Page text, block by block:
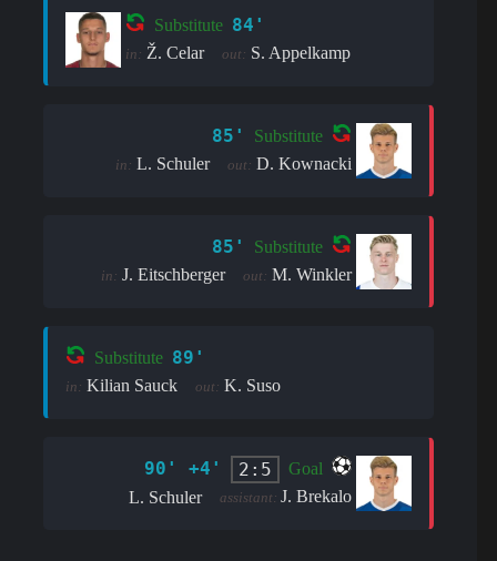
Substitute 84'
in: Ž. Celar out: S. Appelkamp
85' Substitute
in: L. Schuler out: D. Kownacki
85' Substitute
in: J. Eitschberger out: M. Winkler
Substitute 89'
in: Kilian Sauck out: K. Suso
90' +4' 2:5
Goal
L. Schuler
assistant:J. Brekalo